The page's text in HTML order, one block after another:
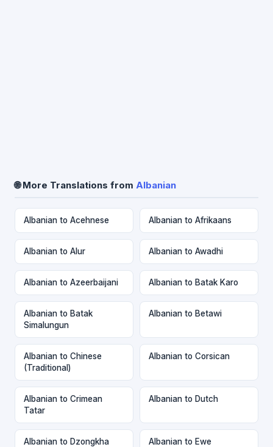
🌐 More Translations from Albanian
Albanian to Acehnese Albanian to Afrikaans
Albanian to Alur Albanian to Awadhi
Albanian to Azeerbaijani Albanian to Batak Karo
Albanian to Batak
Simalungun
Albanian to Betawi
Albanian to Chinese
(Traditional)
Albanian to Corsican
Albanian to Crimean
Tatar
Albanian to Dutch
Albanian to Dzongkha Albanian to Ewe